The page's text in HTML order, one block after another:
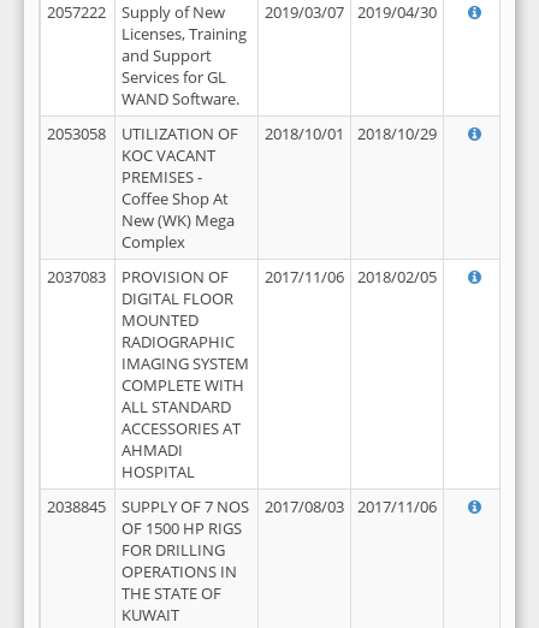
2057222
Supply of New
Licenses, Training
and Support
Services for GL
WAND Software.
2019/03/07 2019/04/30
2053058
UTILIZATION OF
KOC VACANT
PREMISES -
Coffee Shop At
New (WK) Mega
Complex
2018/10/01 2018/10/29
2037083
PROVISION OF
DIGITAL FLOOR
MOUNTED
RADIOGRAPHIC
IMAGING SYSTEM
COMPLETE WITH
ALL STANDARD
ACCESSORIES AT
AHMADI
HOSPITAL
2017/11/06 2018/02/05
2038845
SUPPLY OF 7 NOS
OF 1500 HP RIGS
FOR DRILLING
OPERATIONS IN
THE STATE OF
KUWAIT
2017/08/03 2017/11/06